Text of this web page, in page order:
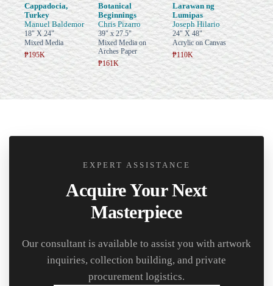
Cappadocia,
Turkey
Manuel Baldemor
18" X 24"
Mixed Media
₱195K
Botanical
Beginnings
Chris Pizarro
39" x 27.5"
Mixed Media on
Arches Paper
₱161K
Larawan ng
Lumipas
Joseph Hilario
24" X 48"
Acrylic on Canvas
₱110K
EXPERT ASSISTANCE
Acquire Your Next
Masterpiece
Our consultant is available to assist you with artwork
inquiries, collection building, and private
procurement logistics.